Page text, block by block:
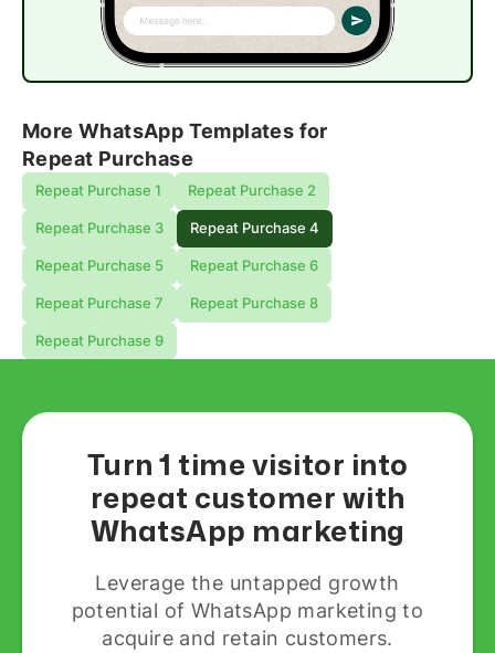
More WhatsApp Templates for
Repeat Purchase
Repeat Purchase 1 Repeat Purchase 2
Repeat Purchase 3 Repeat Purchase 4
Repeat Purchase 5 Repeat Purchase 6
Repeat Purchase 7 Repeat Purchase 8
Repeat Purchase 9
Turn 1 time visitor into
repeat customer with
WhatsApp marketing
Leverage the untapped growth
potential of WhatsApp marketing to
acquire and retain customers.